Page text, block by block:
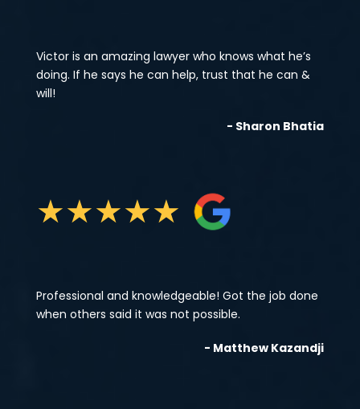
Victor is an amazing lawyer who knows what he’s
doing. If he says he can help, trust that he can &
will!
- Sharon Bhatia
★★★★★
Professional and knowledgeable! Got the job done
when others said it was not possible.
- Matthew Kazandji